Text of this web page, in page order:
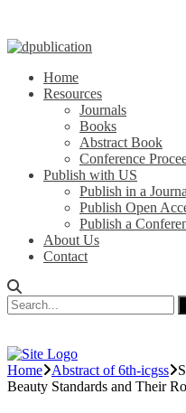
Home
Resources
Journals
Books
Abstract Book
Conference
Publish with US
Publish in a
Publish Open
Publish a
About Us
Contact
Home Abstract of 6th-icgss
Beauty Standards and Their